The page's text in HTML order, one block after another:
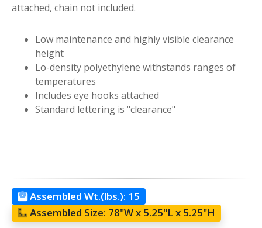
attached, chain not included.
Low maintenance and highly visible clearance
height
Lo-density polyethylene withstands ranges of
temperatures
Includes eye hooks attached
Standard lettering is "clearance"
Assembled Wt.(lbs.): 15
Assembled Size: 78"W x 5.25"L x 5.25"H